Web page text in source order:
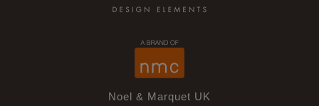
Noel & Marquet UK